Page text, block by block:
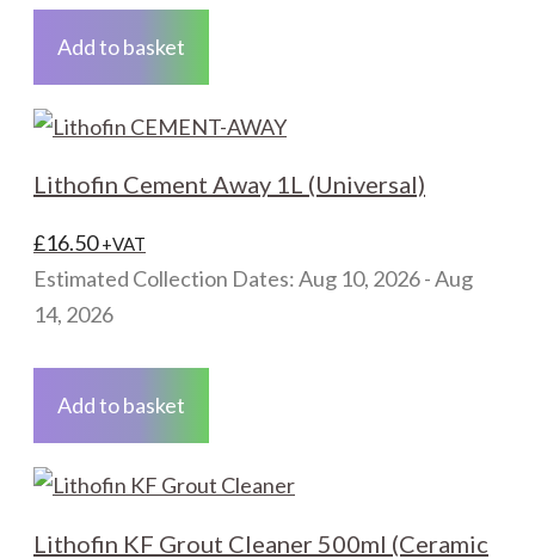
Add to basket
Lithofin Cement Away 1L (Universal)
£16.50 +VAT
Estimated Collection Dates: Aug 10, 2026 - Aug
14, 2026
Add to basket
Lithofin KF Grout Cleaner 500ml (Ceramic